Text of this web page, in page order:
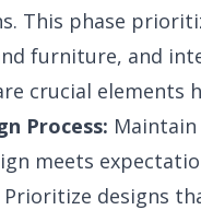
This phase
furniture, and
crucial elements
Process:
meets
Prioritize designs